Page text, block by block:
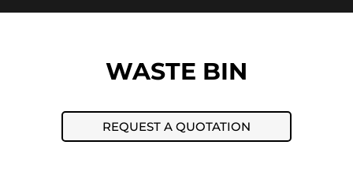
WASTE BIN
REQUEST A QUOTATION